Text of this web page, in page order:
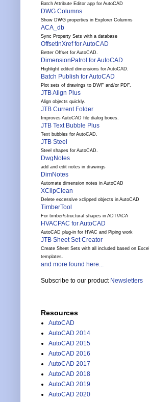
Batch Attribute Editor app for AutoCAD
DWG Columns
Show DWG properties in Explorer Columns
ACA_db
Sync Property Sets with a database
OffsetInXref for AutoCAD
Better Offset for AutoCAD.
DimensionPatrol for AutoCAD
Highlight edited dimensions for AutoCAD.
Batch Publish for AutoCAD
Plot sets of drawings to DWF and/or PDF.
JTB Align Plus
Align objects quickly.
JTB Current Folder
Improves AutoCAD file dialog boxes.
JTB Text Bubble Plus
Text bubbles for AutoCAD.
JTB Steel
Steel shapes for AutoCAD.
DwgNotes
add and edit notes in drawings
DimNotes
Automate dimension notes in AutoCAD
XClipClean
Delete excessive xclipped objects in AutoCAD
TimberTool
For timber/structural shapes in ADT/ACA
HVACPAC for AutoCAD
AutoCAD plug-in for HVAC and Piping work
JTB Sheet Set Creator
Create Sheet Sets with all included based on Excel
templates.
and more found here...
Subscribe to our product Newsletters
Resources
AutoCAD
AutoCAD 2014
AutoCAD 2015
AutoCAD 2016
AutoCAD 2017
AutoCAD 2018
AutoCAD 2019
AutoCAD 2020